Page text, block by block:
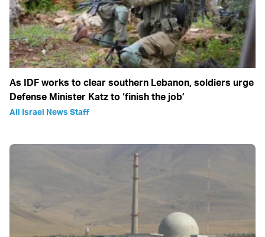
As IDF works to clear southern Lebanon, soldiers urge
Defense Minister Katz to ‘finish the job’
All Israel News Staff